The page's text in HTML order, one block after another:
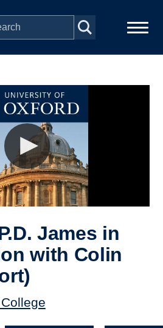
James in
with Colin